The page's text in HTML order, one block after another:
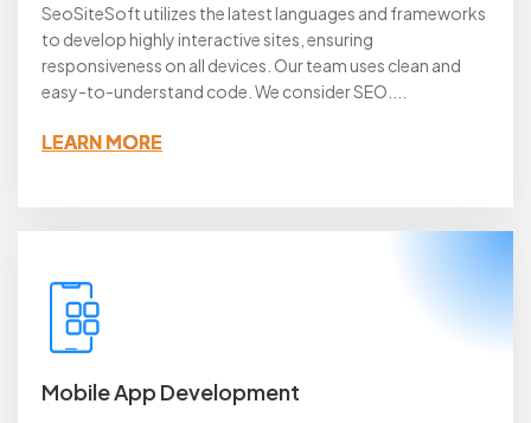
SeoSiteSoft utilizes the latest languages and frameworks
to develop highly interactive sites, ensuring
responsiveness on all devices. Our team uses clean and
easy-to-understand code. We consider SEO....
LEARN MORE
Mobile App Development